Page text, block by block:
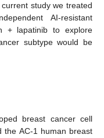
study we treated
AI-resistant
+ lapatinib to explore
subtype would be
breast cancer cell
the AC-1 human breast